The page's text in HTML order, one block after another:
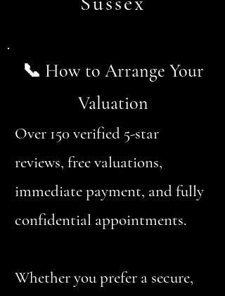
📞 How to Arrange Your
Valuation
Over 150 verified 5-star
reviews, free valuations,
immediate payment, and fully
confidential appointments.
Whether you prefer a secure,